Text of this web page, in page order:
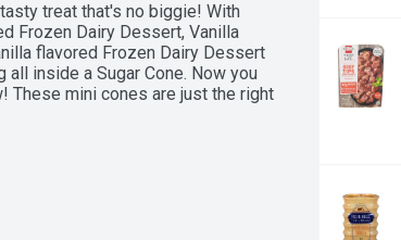
treat that's no biggie! With
Frozen Dairy Dessert, Vanilla
flavored Frozen Dairy Dessert
inside a Sugar Cone. Now you
These mini cones are just the right